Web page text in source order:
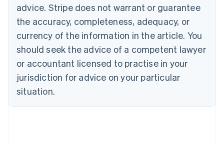
advice. Stripe does not warrant or guarantee
the accuracy, completeness, adequacy, or
currency of the information in the article. You
should seek the advice of a competent lawyer
or accountant licensed to practise in your
jurisdiction for advice on your particular
situation.
EnglishFrançais
Croatia
Italiano
Cyprus
English
Czech Republic
Denmark
English